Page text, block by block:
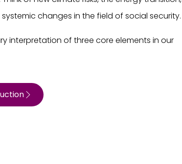
changes in the field of social security.
interpretation of three core elements in our